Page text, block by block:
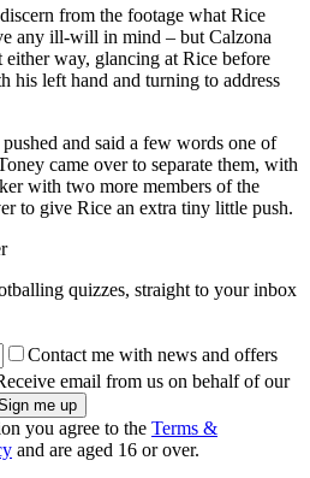
from the footage what Rice
any ill-will in mind – but Calzona
way, glancing at Rice before
his left hand and turning to address
and said a few words one of
came over to separate them, with
with two more members of the
to give Rice an extra tiny little push.
quizzes, straight to your inbox
Contact me with news and offers
email from us on behalf of our
you agree to the Terms &
and are aged 16 or over.